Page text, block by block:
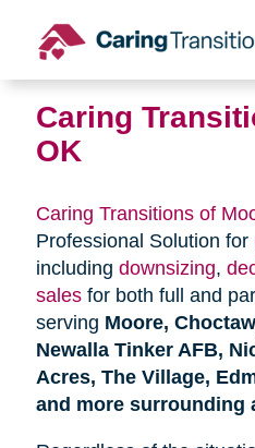
content
Caring
OK
Caring Transitions of
Professional Solution for
including downsizing,
salesfor both full and
serving Moore,
Newalla Tinker AFB,
Acres, The Village,
and more surrounding